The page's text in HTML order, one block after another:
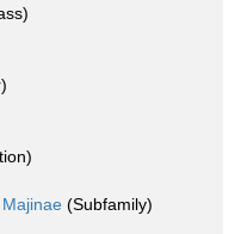
Majinae (Subfamily)